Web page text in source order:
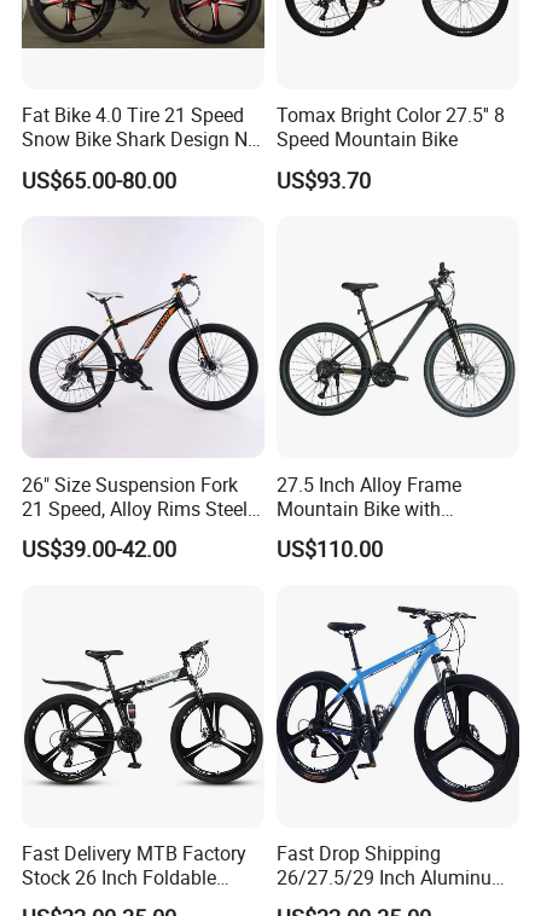
A2: Yes, we have MOQ limit for mass
Please contact us for details.
Q3: How about the lead time?
A3: Samples will takes 5-7 business
days. Mass production will takes 25-30
days. It depends on quantity.
Q4: How about shipping and delivery
time?
Express, such as DHL, TNT, FedEx
and UPS, delivery time is 3-7 business
days. Airline and sea shipping also
Fat Bike 4.0 Tire 21 Speed
Snow Bike Shark Design No
Battery
US$65.00-80.00
Tomax Bright Color 27.5'' 8
Speed Mountain Bike
US$93.70
26" Size Suspension Fork
21 Speed, Alloy Rims Steel
Frame Mountain Bicycles
US$39.00-42.00
27.5 Inch Alloy Frame
Mountain Bike with
Hydraulic Disc Brakes and
24 Speed MTB Bicycle
US$110.00
Fast Delivery MTB Factory
Stock 26 Inch Foldable
Bicycle Aluminum Mountain
Fast Drop Shipping
26/27.5/29 Inch Aluminum
Mountain Sport Bike Bicycle